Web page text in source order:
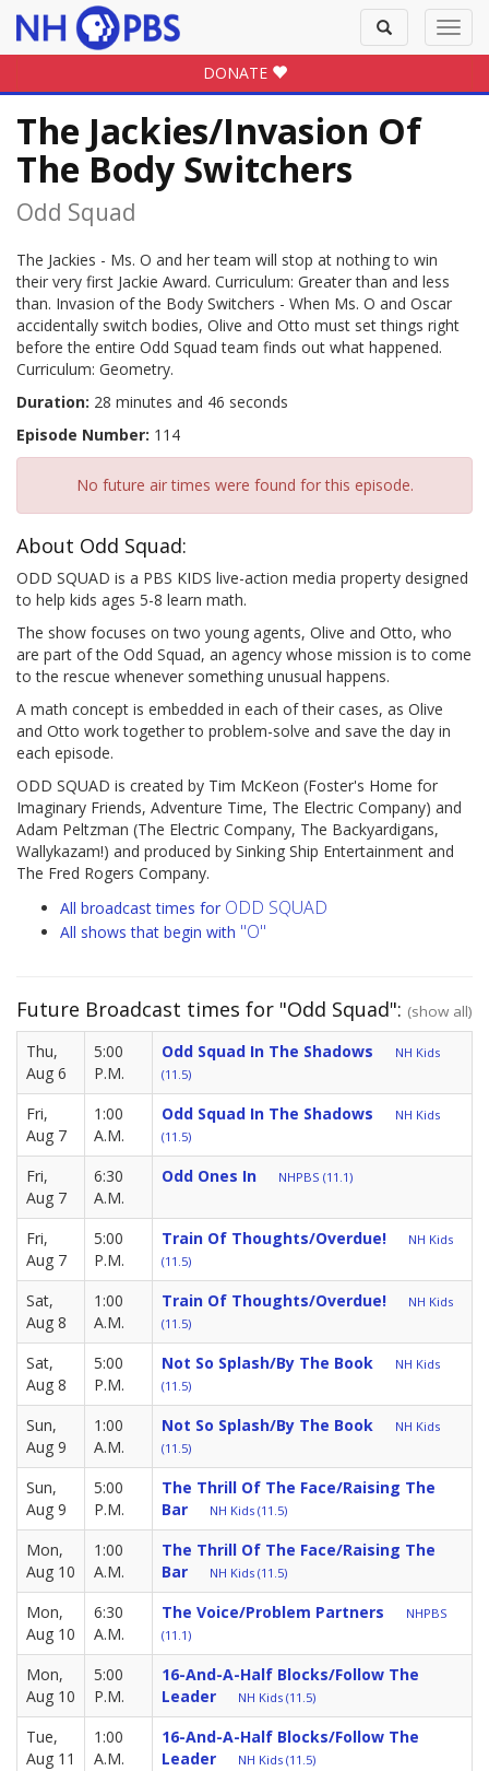
Toggle
search
DONATE
The Jackies/Invasion Of
The Body Switchers
Odd Squad
The Jackies - Ms. O and her team will stop at nothing to win
their very first Jackie Award. Curriculum: Greater than and less
than. Invasion of the Body Switchers - When Ms. O and Oscar
accidentally switch bodies, Olive and Otto must set things right
before the entire Odd Squad team finds out what happened.
Curriculum: Geometry.
Duration: 28 minutes and 46 seconds
Episode Number: 114
No future air times were found for this episode.
About Odd Squad:
ODD SQUAD is a PBS KIDS live-action media property designed
to help kids ages 5-8 learn math.
The show focuses on two young agents, Olive and Otto, who
are part of the Odd Squad, an agency whose mission is to come
to the rescue whenever something unusual happens.
A math concept is embedded in each of their cases, as Olive
and Otto work together to problem-solve and save the day in
each episode.
ODD SQUAD is created by Tim McKeon (Foster's Home for
Imaginary Friends, Adventure Time, The Electric Company) and
Adam Peltzman (The Electric Company, The Backyardigans,
Wallykazam!) and produced by Sinking Ship Entertainment and
The Fred Rogers Company.
All broadcast times for ODD SQUAD
All shows that begin with "O"
Future Broadcast times for "Odd Squad": (show all)
Thu,
Aug 6
5:00
P.M.
Odd Squad In The Shadows
NH Kids
(11.5)
Fri,
Aug 7
1:00
A.M.
Odd Squad In The Shadows
NH Kids
(11.5)
Fri,
Aug 7
6:30
A.M.
Odd Ones In NHPBS (11.1)
Fri,
Aug 7
5:00
P.M.
Train Of Thoughts/Overdue!
NH Kids
(11.5)
Sat,
Aug 8
1:00
A.M.
Train Of Thoughts/Overdue!
NH Kids
(11.5)
Sat,
Aug 8
5:00
P.M.
Not So Splash/by The Book
NH Kids
(11.5)
Sun,
Aug 9
1:00
A.M.
Not So Splash/by The Book
NH Kids
(11.5)
Sun,
Aug 9
5:00
P.M.
The Thrill Of The Face/Raising The
Bar
NH Kids (11.5)
Mon,
Aug 10
1:00
A.M.
The Thrill Of The Face/Raising The
Bar
NH Kids (11.5)
Mon,
Aug 10
6:30
A.M.
The Voice/Problem Partners
NHPBS
(11.1)
Mon,
Aug 10
5:00
P.M.
16-And-A-Half Blocks/Follow The
Leader
NH Kids (11.5)
Tue,
Aug 11
1:00
A.M.
16-And-A-Half Blocks/Follow The
Leader
NH Kids (11.5)